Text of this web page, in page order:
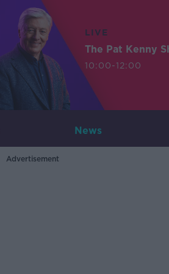
LIVE
The Pat Kenny
10:00-12:00
News
Advertisement